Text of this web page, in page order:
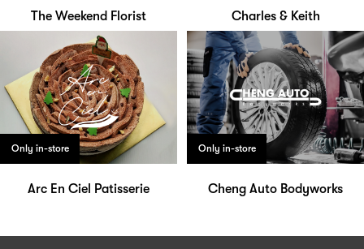
The Weekend Florist Charles & Keith
Only in-store
Arc En Ciel Patisserie
Only in-store
Cheng Auto Bodyworks